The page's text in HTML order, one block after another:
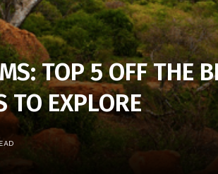
TOP 5 OFF THE
TO EXPLORE